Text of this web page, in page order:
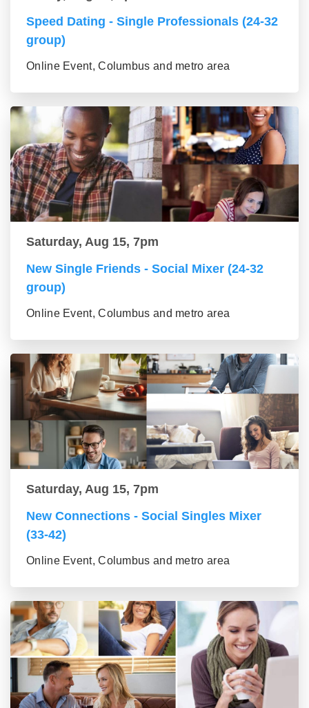
Speed Dating - Single Professionals (24-32
group)
Online Event, Columbus and metro area
Saturday, Aug 15, 7pm
New Single Friends - Social Mixer (24-32
group)
Online Event, Columbus and metro area
Saturday, Aug 15, 7pm
New Connections - Social Singles Mixer
(33-42)
Online Event, Columbus and metro area